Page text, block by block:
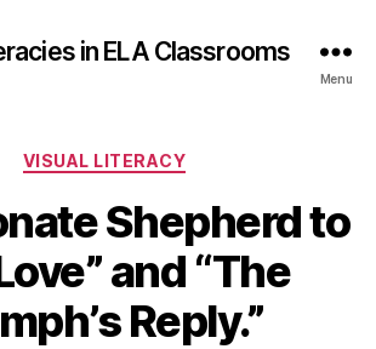
in ELA Classrooms
Menu
Categories
VISUAL LITERACY
Shepherd to
and “The
Reply.”